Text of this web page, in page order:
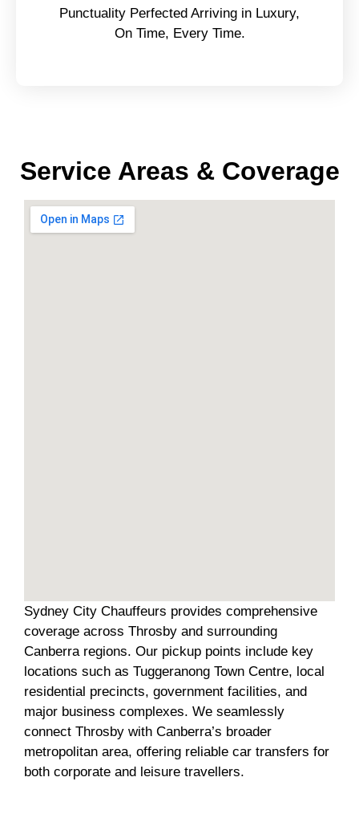
Punctuality Perfected Arriving in Luxury,
On Time, Every Time.
Service Areas & Coverage
Sydney City Chauffeurs provides comprehensive
coverage across Throsby and surrounding
Canberra regions. Our pickup points include key
locations such as Tuggeranong Town Centre, local
residential precincts, government facilities, and
major business complexes. We seamlessly
connect Throsby with Canberra’s broader
metropolitan area, offering reliable car transfers for
both corporate and leisure travellers.